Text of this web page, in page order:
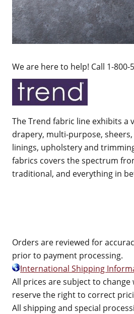
We are here to help! Call 1-800-
The Trend fabric line exhibits a
drapery, multi-purpose, sheers,
linings, upholstery and
fabrics covers the spectrum
traditional, and everything in
Orders are reviewed for
prior to payment processing.
International Shipping
All prices are subject to
reserve the right to correct
All shipping and special